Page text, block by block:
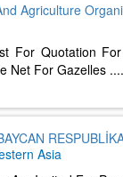
Agriculture
For Quotation
Net For Gazelles
Asia